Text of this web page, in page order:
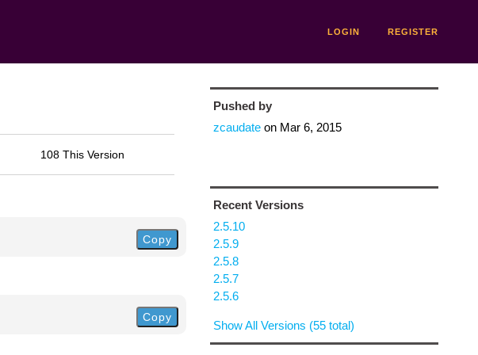
LOGIN REGISTER
108 This Version
Copy
Copy
Pushed by
zcaudateon Mar 6, 2015
Recent Versions
2.5.10
2.5.9
2.5.8
2.5.7
2.5.6
Show All Versions (55 total)